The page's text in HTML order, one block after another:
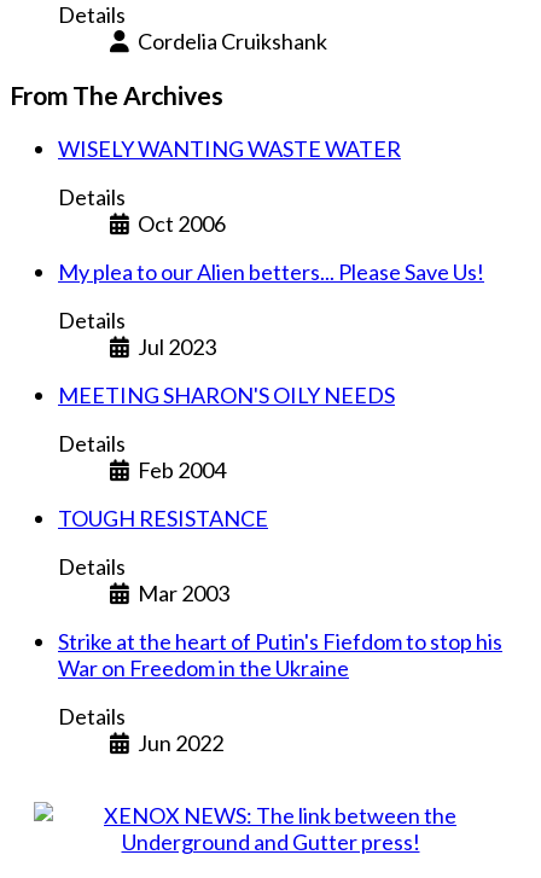
Details
Cordelia Cruikshank
From The Archives
WISELY WANTING WASTE WATER
Details
Oct 2006
My plea to our Alien betters... Please Save Us!
Details
Jul 2023
MEETING SHARON'S OILY NEEDS
Details
Feb 2004
TOUGH RESISTANCE
Details
Mar 2003
Strike at the heart of Putin's Fiefdom to stop his
War on Freedom in the Ukraine
Details
Jun 2022